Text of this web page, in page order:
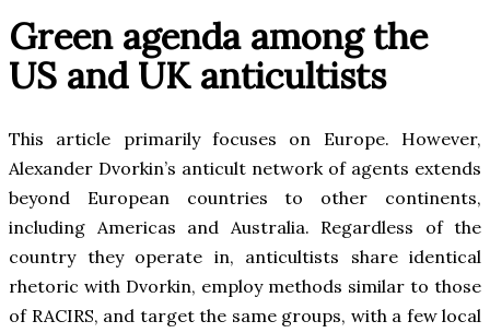
Green agenda among the
US and UK anticultists
This article primarily focuses on Europe. However,
Alexander Dvorkin’s anticult network of agents extends
beyond European countries to other continents,
including Americas and Australia. Regardless of the
country they operate in, anticultists share identical
rhetoric with Dvorkin, employ methods similar to those
of RACIRS, and target the same groups, with a few local